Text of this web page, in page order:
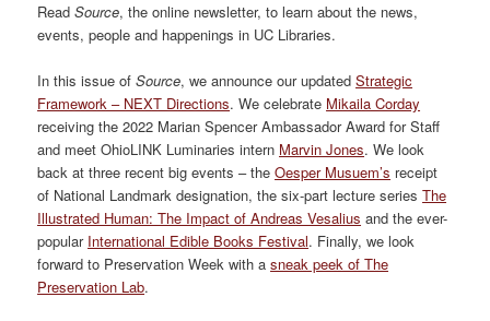
ReadSource, the online newsletter, to learn about the news,
events, people and happenings in UC Libraries.
In this issue ofSource, we announce our updatedStrategic
Framework – NEXT Directions. We celebrate Mikaila Corday
receiving the 2022 Marian Spencer Ambassador Award for Staff
and meet OhioLINK Luminaries intern Marvin Jones. We look
back at three recent big events – theOesper Musuem’s receipt
of National Landmark designation, the six-part lecture seriesThe
Illustrated Human: The Impact of Andreas Vesalius and the ever-
popular International Edible Books Festival. Finally, we look
forward to Preservation Week with asneak peek of The
Preservation Lab.